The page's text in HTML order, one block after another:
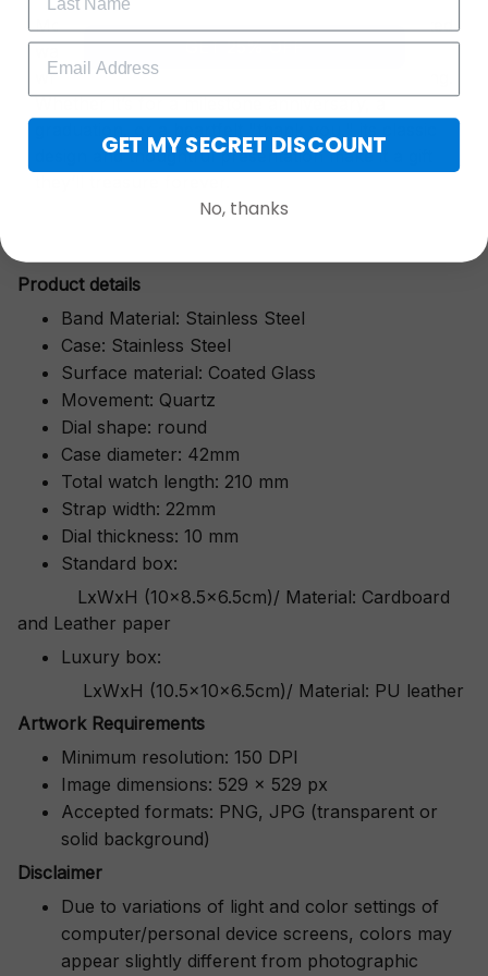
More than just a timepiece—this exquisitely crafted
watch is a symbol of cherished moments,
wrapped in luxurious packaging perfect for gifting.
Whether it’s for a milestone anniversary, a
design and thoughtful presentation make it a gift
Product details
Band Material: Stainless Steel
Case: Stainless Steel
Surface material: Coated Glass
Movement: Quartz
Dial shape: round
Case diameter: 42mm
Total watch length: 210 mm
Strap width: 22mm
Dial thickness: 10 mm
Standard box:
LxWxH (10x8.5x6.5cm)/ Material: Cardboard
and Leather paper
Luxury box:
LxWxH (10.5x10x6.5cm)/ Material: PU leather
Artwork Requirements
Minimum resolution: 150 DPI
Image dimensions: 529 x 529 px
Accepted formats: PNG, JPG (transparent or
solid background)
Disclaimer
Due to variations of light and color settings of
computer/personal device screens, colors may
appear slightly different from photographic
GET 25% OFF
GET MY SECRET DISCOUNT
No, thanks